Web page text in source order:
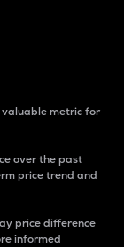
metric for
over the past
price trend and
price difference
informed